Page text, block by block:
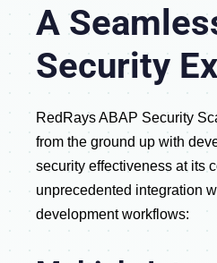
A
Security
RedRays ABAP Security
from the ground up with
security effectiveness at its
unprecedented integration
development workflows: